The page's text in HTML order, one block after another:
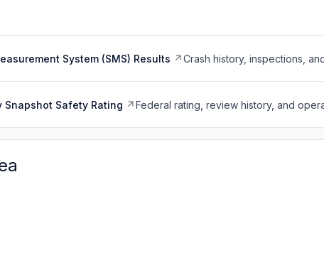
System (SMS) Results Crash history, inspections,
Snapshot Safety Rating Federal rating, review history, and